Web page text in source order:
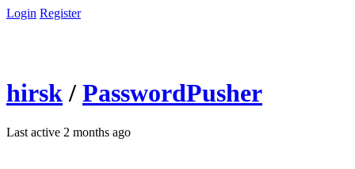
Login Register
hirsk / PasswordPusher
Last active 2 months ago